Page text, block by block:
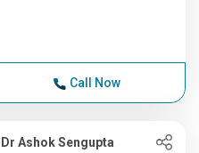
Call Now
Dr Ashok Sengupta